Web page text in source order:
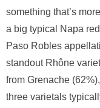
something that’s
a big typical Napa
Paso Robles
standout Rhône
from Grenache
three varietals